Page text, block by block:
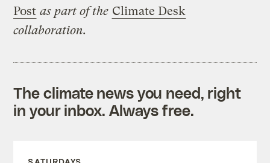
Post as part of the Climate Desk
collaboration.
The climate news you need, right
in your inbox. Always free.